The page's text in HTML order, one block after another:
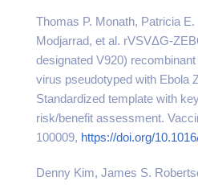
Thomas P. Monath, Patricia
Modjarrad, et al. rVSVΔG-
designated V920)
virus pseudotyped with Ebola
Standardized template with
risk/benefit assessment.
100009, https://doi.org/
Denny Kim, James S.